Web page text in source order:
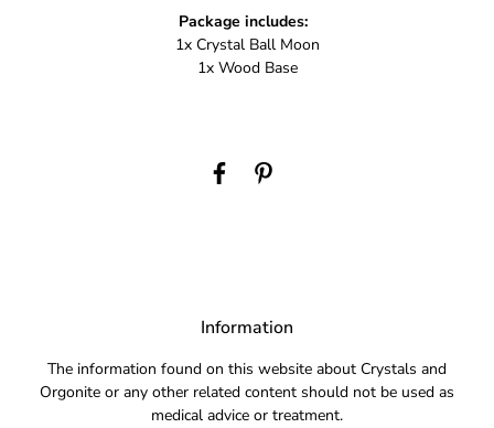
Package includes:
1x Crystal Ball Moon
1x Wood Base
Information
The information found on this website about Crystals and
Orgonite or any other related content should not be used as
medical advice or treatment.